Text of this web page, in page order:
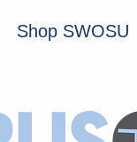
Shop SWOSU